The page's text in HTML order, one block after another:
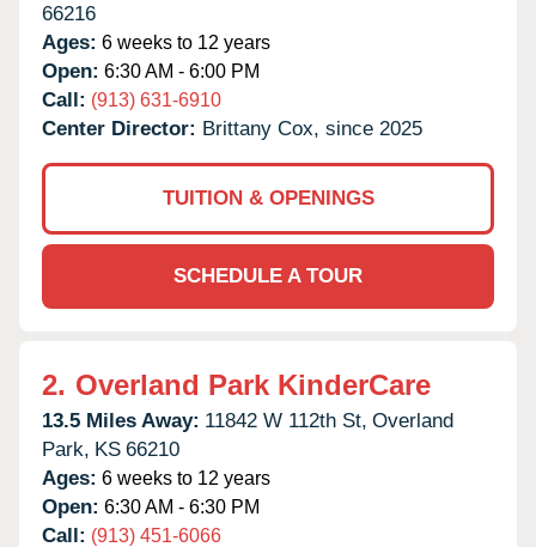
66216
Ages: 6 weeks to 12 years
Open: 6:30 AM - 6:00 PM
Call: (913) 631-6910
Center Director: Brittany Cox, since 2025
TUITION & OPENINGS
SCHEDULE A TOUR
2. Overland Park KinderCare
13.5 Miles Away: 11842 W 112th St, Overland
Park, KS 66210
Ages: 6 weeks to 12 years
Open: 6:30 AM - 6:30 PM
Call: (913) 451-6066